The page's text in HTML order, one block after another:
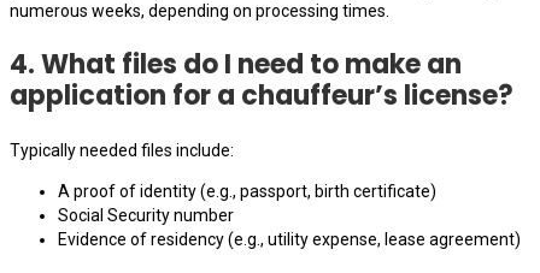
numerous weeks, depending on processing times.
4. What files do I need to make an
application for a chauffeur’s license?
Typically needed files include:
A proof of identity (e.g., passport, birth certificate)
Social Security number
Evidence of residency (e.g., utility expense, lease agreement)